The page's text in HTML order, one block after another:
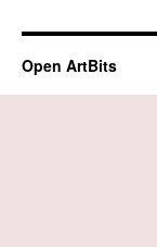
Open ArtBits